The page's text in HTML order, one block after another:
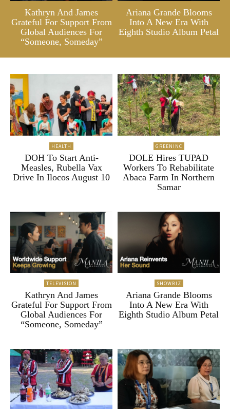
Kathryn And James
Grateful For Support From
Global Audiences For
“Someone, Someday”
Ariana Grande Blooms
Into A New Era With
Eighth Studio Album Petal
HEALTH
DOH To Start Anti-
Measles, Rubella Vax
Drive In Ilocos August 10
GREENINC
DOLE Hires TUPAD
Workers To Rehabilitate
Abaca Farm In Northern
Samar
TELEVISION
Kathryn And James
Grateful For Support From
Global Audiences For
“Someone, Someday”
SHOWBIZ
Ariana Grande Blooms
Into A New Era With
Eighth Studio Album Petal